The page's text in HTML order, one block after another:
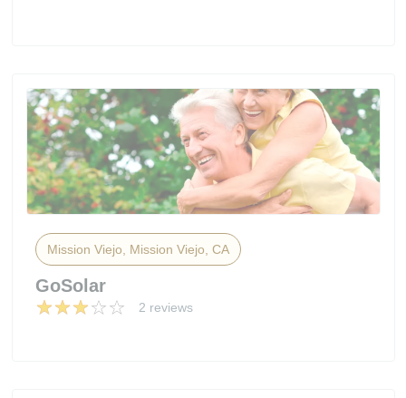
Mission Viejo, Mission Viejo, CA
GoSolar
2 reviews